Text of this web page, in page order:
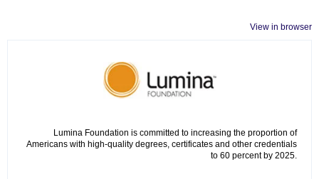
View in browser
Lumina Foundation is committed to increasing the proportion of
Americans with high-quality degrees, certificates and other credentials
to 60 percent by 2025.